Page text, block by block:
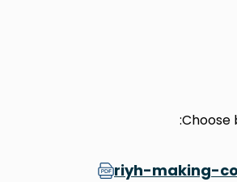
Choose
riyh-making-